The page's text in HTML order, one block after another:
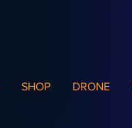
SHOP DRONE